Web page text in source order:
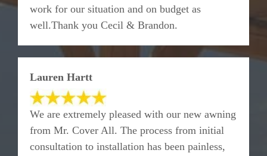
work for our situation and on budget as
well.Thank you Cecil & Brandon.
Lauren Hartt
We are extremely pleased with our new awning
from Mr. Cover All. The process from initial
consultation to installation has been painless,